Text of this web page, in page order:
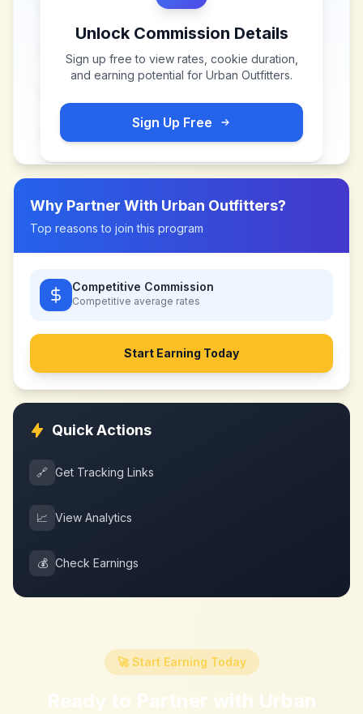
Unlock Commission Details
Sign up free to view rates, cookie duration,
and earning potential for Urban Outfitters.
Sign Up Free
Why Partner With Urban Outfitters?
Top reasons to join this program
Competitive Commission
Competitive average rates
Start Earning Today
Quick Actions
🔗 Get Tracking Links
📈 View Analytics
💰 Check Earnings
🚀 Start Earning Today
Ready to Partner with Urban